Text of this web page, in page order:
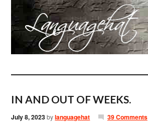
IN AND OUT OF WEEKS.
July 8, 2023bylanguagehat 39 Comments